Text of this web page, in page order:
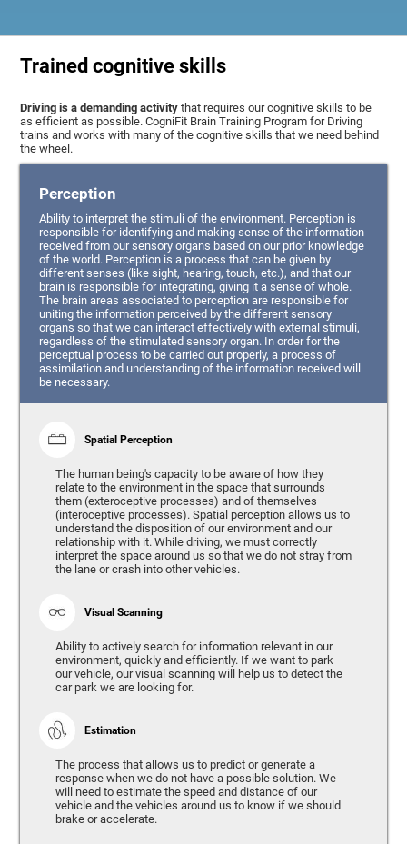
Trained cognitive skills
Driving is a demanding activity that requires our cognitive skills to be
as efficient as possible. CogniFit Brain Training Program for Driving
trains and works with many of the cognitive skills that we need behind
the wheel.
Perception
Ability to interpret the stimuli of the environment. Perception is
responsible for identifying and making sense of the information
received from our sensory organs based on our prior knowledge
of the world. Perception is a process that can be given by
different senses (like sight, hearing, touch, etc.), and that our
brain is responsible for integrating, giving it a sense of whole.
The brain areas associated to perception are responsible for
uniting the information perceived by the different sensory
organs so that we can interact effectively with external stimuli,
regardless of the stimulated sensory organ. In order for the
perceptual process to be carried out properly, a process of
assimilation and understanding of the information received will
be necessary.
Spatial Perception
The human being's capacity to be aware of how they
relate to the environment in the space that surrounds
them (exteroceptive processes) and of themselves
(interoceptive processes). Spatial perception allows us to
understand the disposition of our environment and our
relationship with it. While driving, we must correctly
interpret the space around us so that we do not stray from
the lane or crash into other vehicles.
Visual Scanning
Ability to actively search for information relevant in our
environment, quickly and efficiently. If we want to park
our vehicle, our visual scanning will help us to detect the
car park we are looking for.
Estimation
The process that allows us to predict or generate a
response when we do not have a possible solution. We
will need to estimate the speed and distance of our
vehicle and the vehicles around us to know if we should
brake or accelerate.